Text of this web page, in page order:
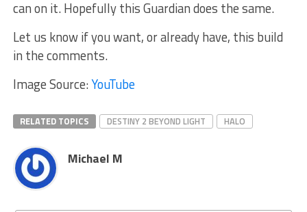
can on it. Hopefully this Guardian does the same.
Let us know if you want, or already have, this build
in the comments.
Image Source:YouTube
RELATED TOPICS DESTINY 2 BEYOND LIGHT HALO
Michael M